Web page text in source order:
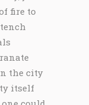
fire to
the city
itself